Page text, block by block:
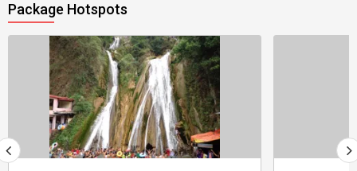
Package Hotspots